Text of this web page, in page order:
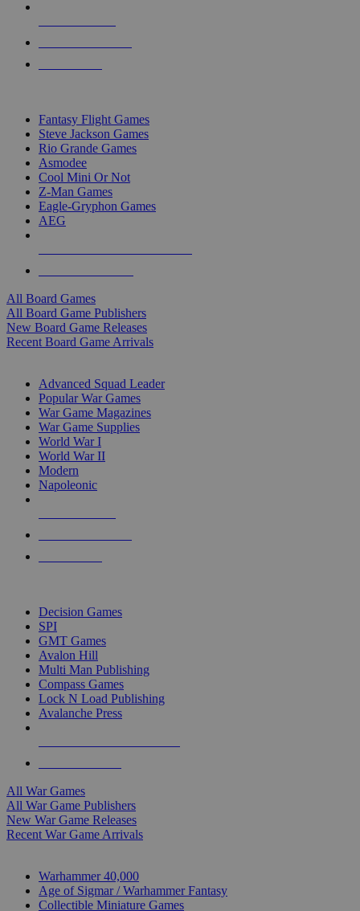
Fantasy Flight Games
Steve Jackson Games
Rio Grande Games
Asmodee
Cool Mini Or Not
Z-Man Games
Eagle-Gryphon Games
AEG
All Board Games
All Board Game Publishers
New Board Game Releases
Recent Board Game Arrivals
Advanced Squad Leader
Popular War Games
War Game Magazines
War Game Supplies
World War I
World War II
Modern
Napoleonic
Decision Games
SPI
GMT Games
Avalon Hill
Multi Man Publishing
Compass Games
Lock N Load Publishing
Avalanche Press
All War Games
All War Game Publishers
New War Game Releases
Recent War Game Arrivals
Warhammer 40,000
Age of Sigmar / Warhammer Fantasy
Collectible Miniature Games